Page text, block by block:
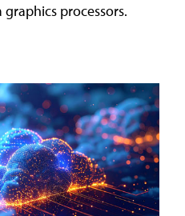
processors.